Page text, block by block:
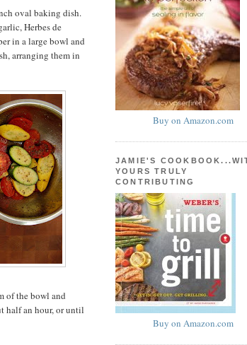
oval baking dish.
Herbes de
in a large bowl and
arranging them in
of the bowl and
half an hour, or until
Buy on Amazon.com
JAMIE'S
YOURS TRULY
CONTRIBUTING
Buy on Amazon.com